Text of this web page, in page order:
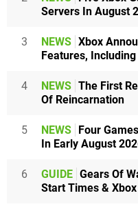
Servers In August
3 NEWS Xbox
Features,
4 NEWS The First
Of Reincarnation
5 NEWS Four
In Early August
6 GUIDE Gears Of
Start Times &